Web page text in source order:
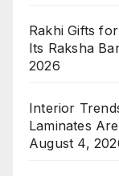
Rakhi Gifts
Its Raksha
2026
Interior
Laminates
August 4,